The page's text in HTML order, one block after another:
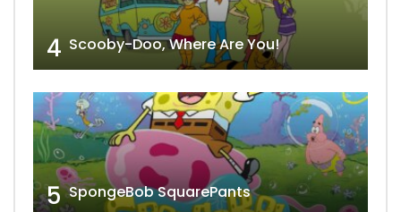
4 Scooby-Doo, Where Are You!
5 SpongeBob SquarePants